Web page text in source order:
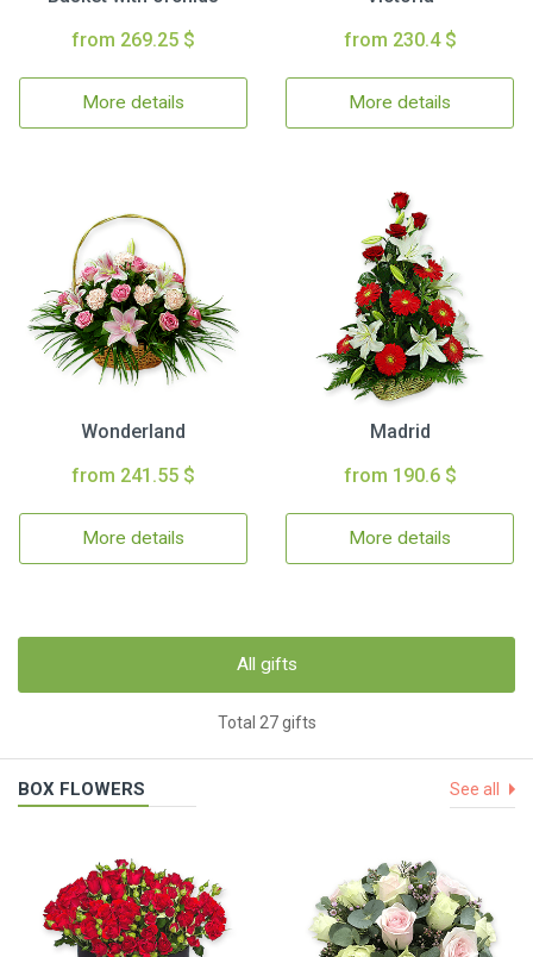
from 269.25 $
More details
from 230.4 $
More details
Wonderland
from 241.55 $
More details
Madrid
from 190.6 $
More details
All gifts
Total 27 gifts
BOX FLOWERS See all